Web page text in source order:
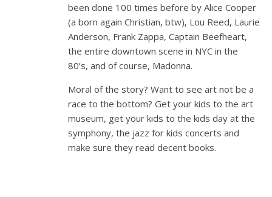
been done 100 times before by Alice Cooper
(a born again Christian, btw), Lou Reed, Laurie
Anderson, Frank Zappa, Captain Beefheart,
the entire downtown scene in NYC in the
80’s, and of course, Madonna.
Moral of the story? Want to see art not be a
race to the bottom? Get your kids to the art
museum, get your kids to the kids day at the
symphony, the jazz for kids concerts and
make sure they read decent books.